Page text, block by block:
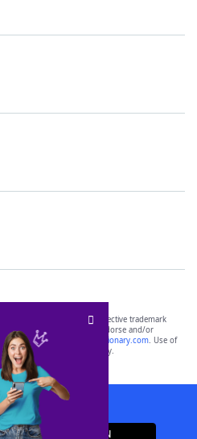
are the property of their respective trademark
affiliated with, and do not endorse and/or
websites, including
yourdictionary.com. Use of
informational purposes only.
App